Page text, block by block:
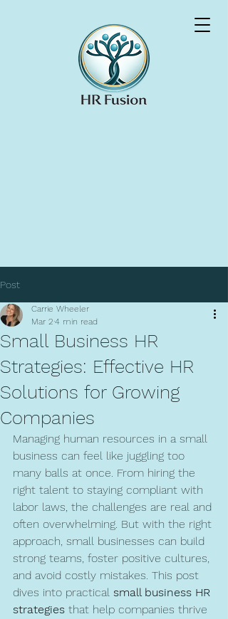
Post
Small Business HR
Strategies: Effective HR
Solutions for Growing
Companies
Carrie Wheeler
Mar 2 4 min read
Managing human resources in a small
business can feel like juggling too
many balls at once. From hiring the
right talent to staying compliant with
labor laws, the challenges are real and
often overwhelming. But with the right
approach, small businesses can build
strong teams, foster positive cultures,
and avoid costly mistakes. This post
dives into practical small business HR
strategies that help companies thrive